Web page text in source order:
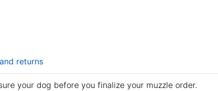
returns
your dog before you finalize your muzzle order.